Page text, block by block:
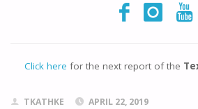
Click here for the next report of the
TKATHKE
APRIL 22, 2019